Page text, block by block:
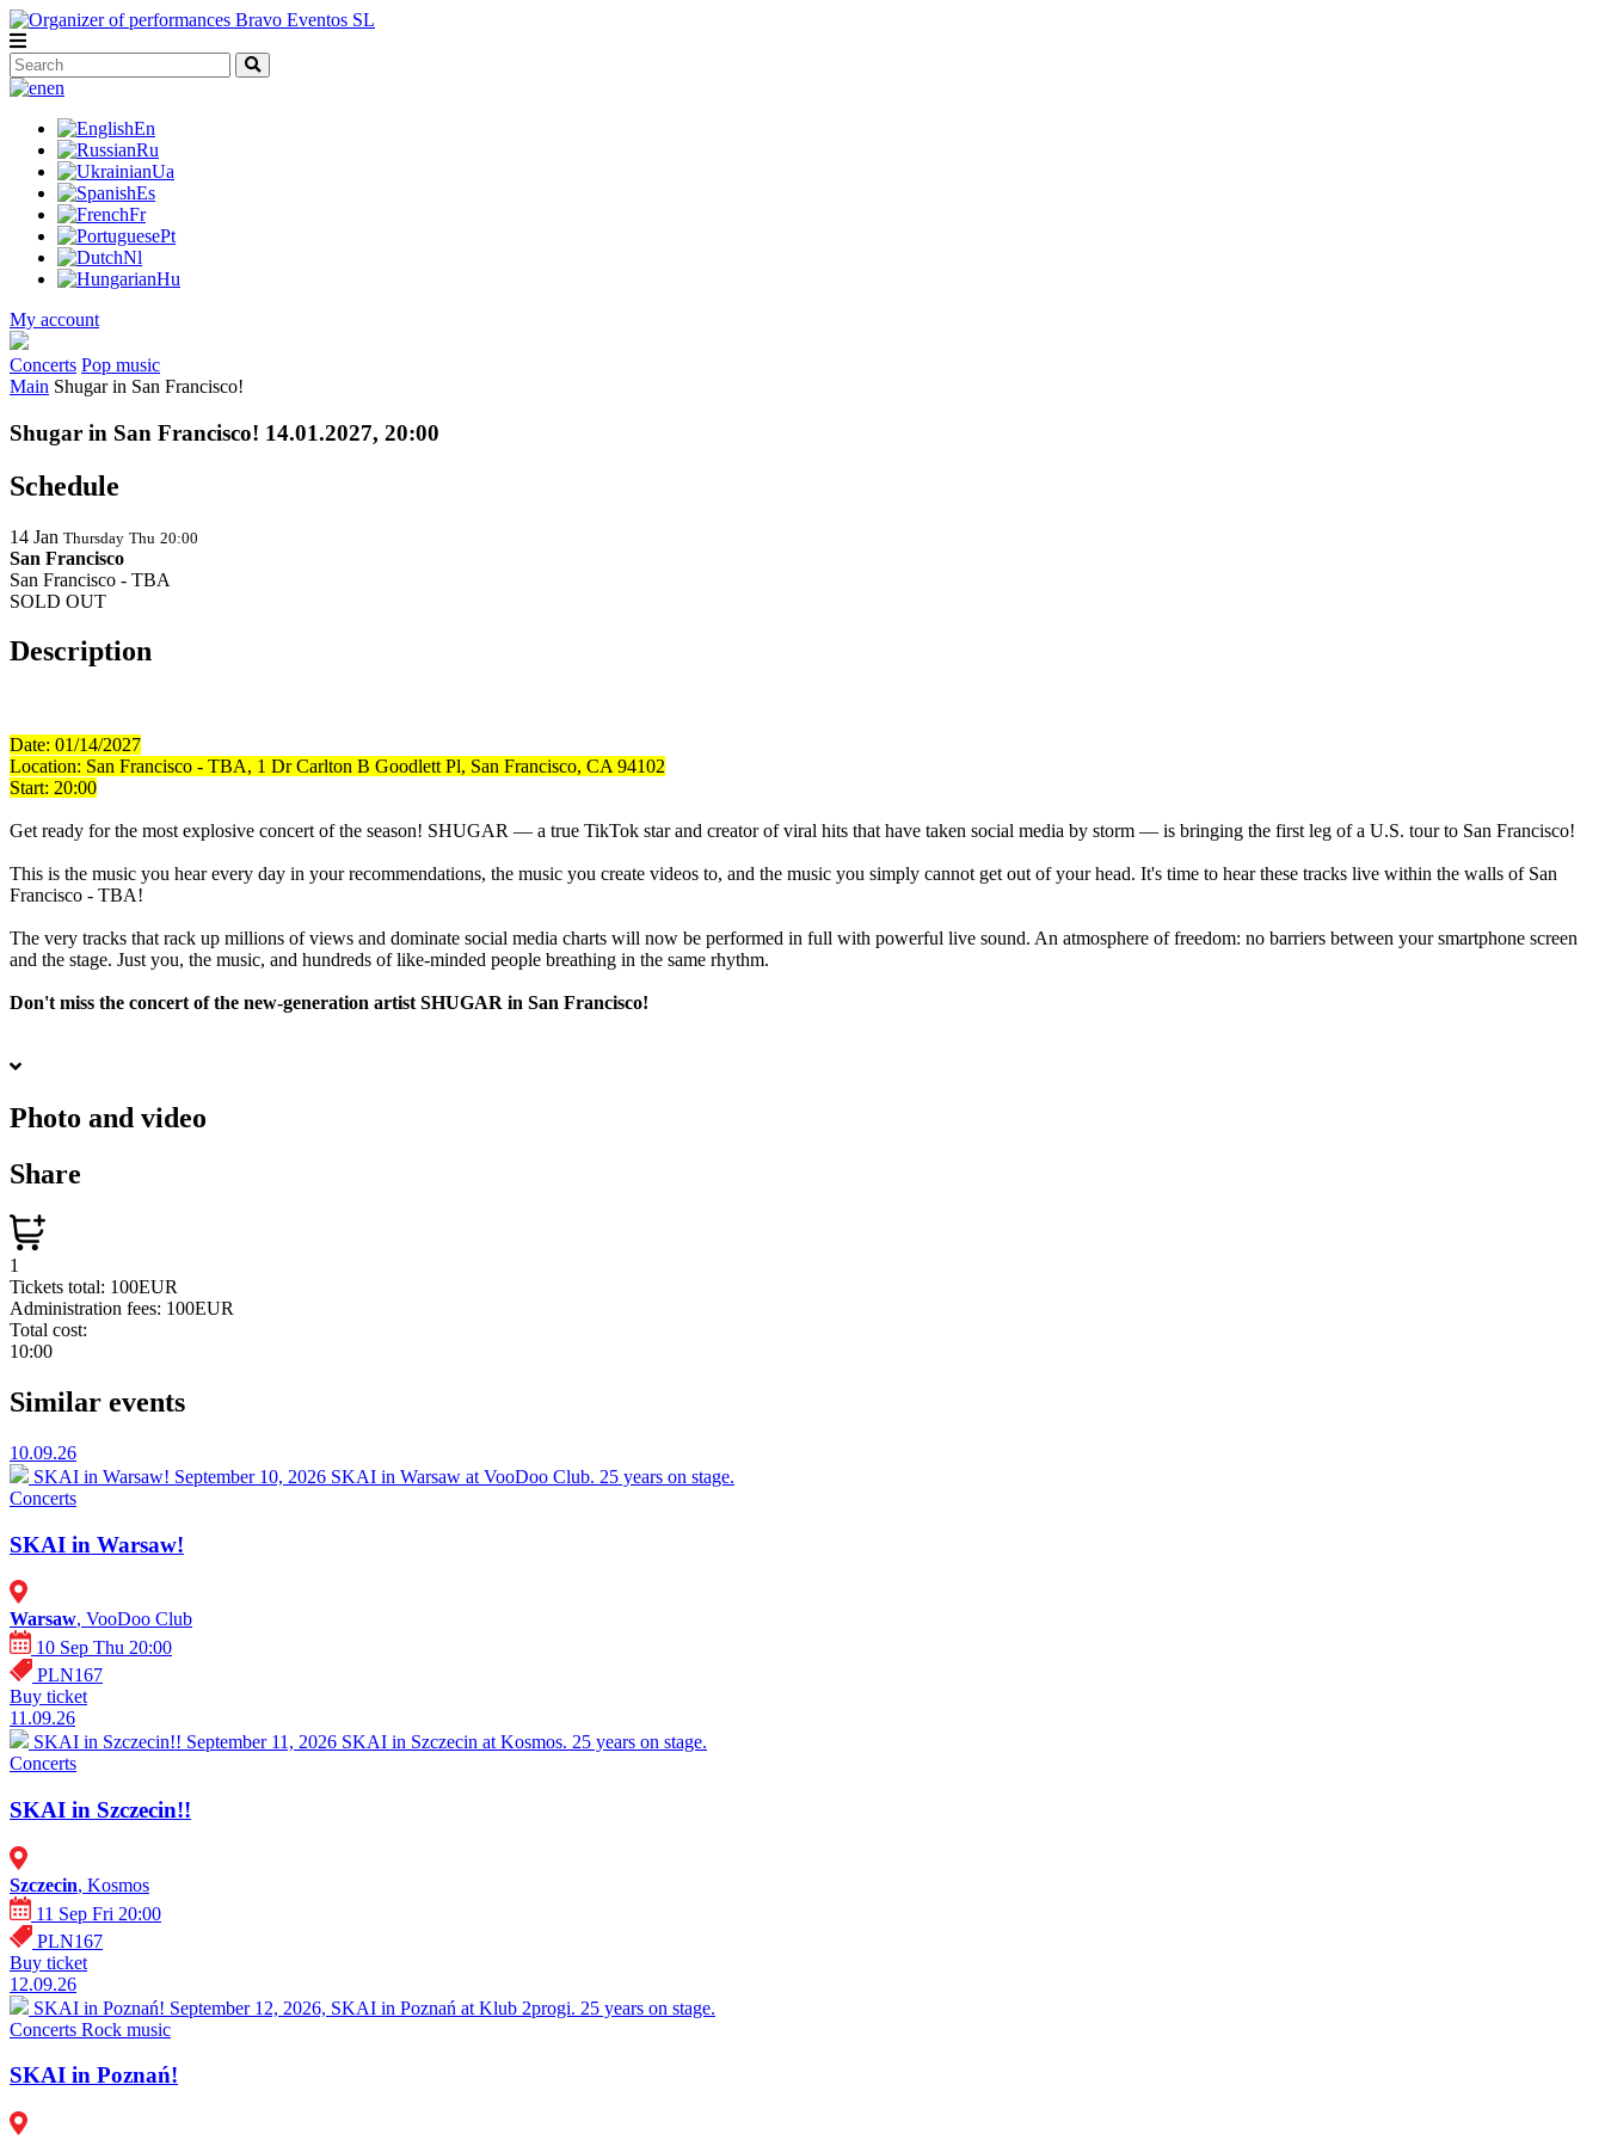
en
En
Ru
Ua
Es
Fr
Pt
Nl
Hu
My account
Concerts Pop music
Main Shugar in San Francisco!
Shugar in San Francisco! 14.01.2027, 20:00
Schedule
14 Jan Thursday Thu 20:00
San Francisco
San Francisco - TBA
SOLD OUT
Description
Date: 01/14/2027
Location: San Francisco - TBA, 1 Dr Carlton B Goodlett Pl, San Francisco, CA 94102
Start: 20:00
Get ready for the most explosive concert of the season! SHUGAR — a true TikTok star and creator of viral hits that have taken social media by storm — is bringing the first leg of a U.S. tour to San Francisco!
This is the music you hear every day in your recommendations, the music you create videos to, and the music you simply cannot get out of your head. It's time to hear these tracks live within the walls of San
Francisco - TBA!
The very tracks that rack up millions of views and dominate social media charts will now be performed in full with powerful live sound. An atmosphere of freedom: no barriers between your smartphone screen
and the stage. Just you, the music, and hundreds of like-minded people breathing in the same rhythm.
Don't miss the concert of the new-generation artist SHUGAR in San Francisco!
Photo and video
Share
1
Tickets total: 100EUR
Administration fees: 100EUR
Total cost:
10:00
Similar events
10.09.26
SKAI in Warsaw! September 10, 2026 SKAI in Warsaw at VooDoo Club. 25 years on stage.
Concerts
SKAI in Warsaw!
Warsaw, VooDoo Club
10 Sep Thu 20:00
PLN167
Buy ticket
11.09.26
SKAI in Szczecin!! September 11, 2026 SKAI in Szczecin at Kosmos. 25 years on stage.
Concerts
SKAI in Szczecin!!
Szczecin, Kosmos
11 Sep Fri 20:00
PLN167
Buy ticket
12.09.26
SKAI in Poznań! September 12, 2026, SKAI in Poznań at Klub 2progi. 25 years on stage.
Concerts Rock music
SKAI in Poznań!